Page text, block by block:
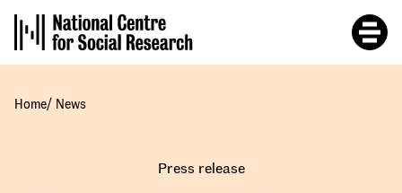
main
content
Home/ News
Press release